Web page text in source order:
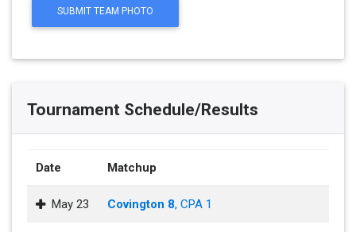
SUBMIT TEAM PHOTO
Tournament Schedule/Results
Date Matchup
May 23 Covington 8, CPA 1